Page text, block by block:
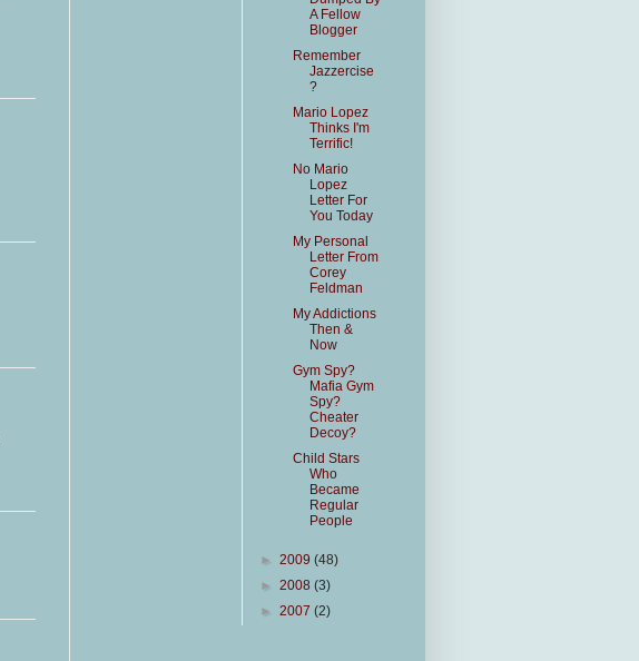
A Fellow
Blogger
Remember
Jazzercise
?
Mario Lopez
Thinks I'm
Terrific!
No Mario
Lopez
Letter For
You Today
My Personal
Letter From
Corey
Feldman
My Addictions
Then &
Now
Gym Spy?
Mafia Gym
Spy?
Cheater
Decoy?
Child Stars
Who
Became
Regular
People
► 2009 (48)
► 2008 (3)
► 2007 (2)